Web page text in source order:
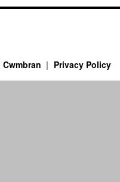
Privacy Policy